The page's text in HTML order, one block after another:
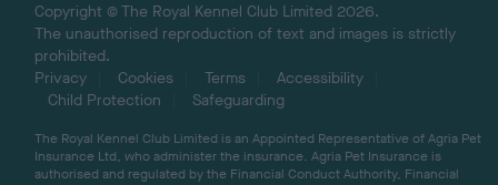
Copyright © The Royal Kennel Club Limited 2026.
The unauthorised reproduction of text and images is strictly
prohibited.
Privacy
Cookies Terms
Accessibility
Child Protection
Safeguarding
The Royal Kennel Club Limited is an Appointed Representative of Agria Pet
Insurance Ltd, who administer the insurance. Agria Pet Insurance is
authorised and regulated by the Financial Conduct Authority, Financial